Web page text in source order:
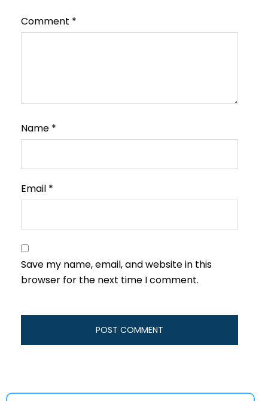
Comment *
Name *
Email *
Save my name, email, and website in this
browser for the next time I comment.